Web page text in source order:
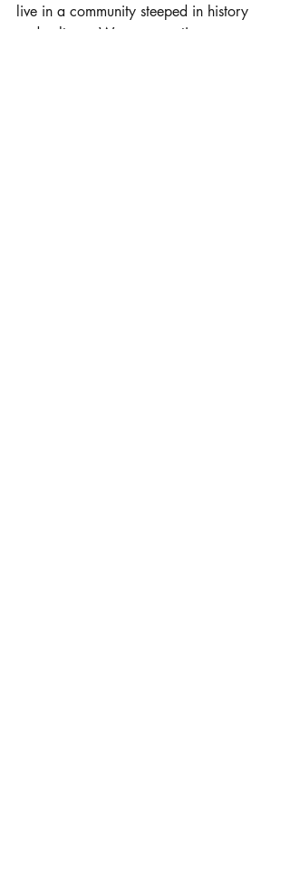
live in a community steeped in history
and culture.  We are sometimes so